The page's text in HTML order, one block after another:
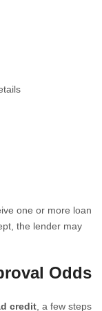
one or more loan
the lender may
Odds
credit , a few steps